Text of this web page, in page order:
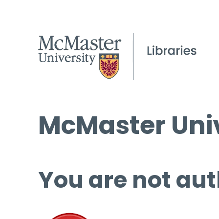
McMaster
You are not